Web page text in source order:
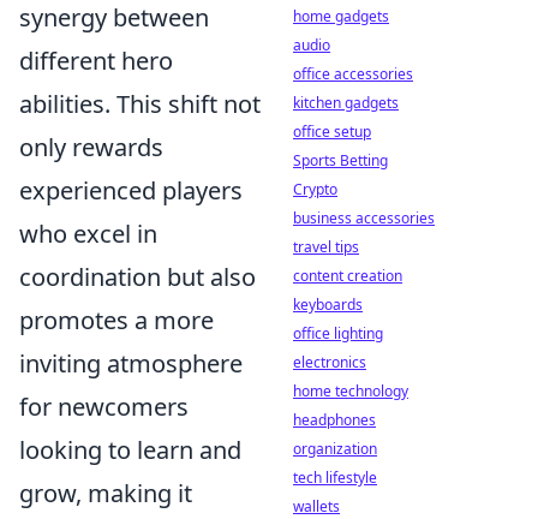
synergy between
different hero
abilities. This shift not
only rewards
experienced players
who excel in
coordination but also
promotes a more
inviting atmosphere
for newcomers
looking to learn and
grow, making it
home gadgets
audio
office accessories
kitchen gadgets
office setup
Sports Betting
Crypto
business accessories
travel tips
content creation
keyboards
office lighting
electronics
home technology
headphones
organization
tech lifestyle
wallets